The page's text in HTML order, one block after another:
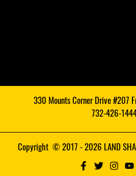
330 Mounts Corner Drive #207
732-426-
Copyright © 2017 - 2026 LAND